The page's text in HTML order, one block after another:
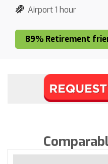
Airport 1 hour
89% Retirement